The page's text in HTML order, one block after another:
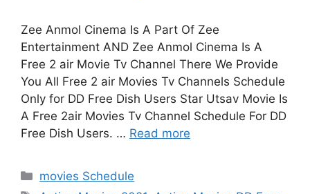
Zee Anmol Cinema Is A Part Of Zee
Entertainment AND Zee Anmol Cinema Is A
Free 2 air Movie Tv Channel There We Provide
You All Free 2 air Movies Tv Channels Schedule
Only for DD Free Dish Users Star Utsav Movie Is
A Free 2air Movies Tv Channel Schedule For DD
Free Dish Users. … Read more
Categories
movies Schedule